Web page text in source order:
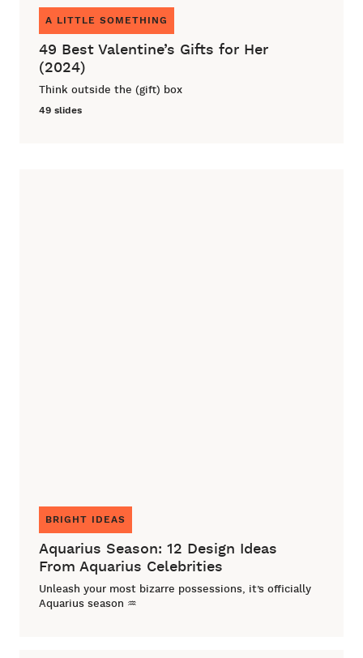
A LITTLE SOMETHING
49 Best Valentine’s Gifts for Her
(2024)
Think outside the (gift) box
49 slides
BRIGHT IDEAS
Aquarius Season: 12 Design Ideas
From Aquarius Celebrities
Unleash your most bizarre possessions, it’s officially
Aquarius season ♒